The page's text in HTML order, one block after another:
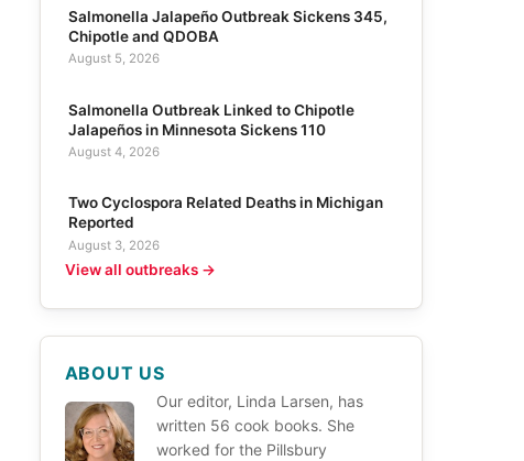
Salmonella Jalapeño Outbreak Sickens 345,
Chipotle and QDOBA
August 5, 2026
Salmonella Outbreak Linked to Chipotle
Jalapeños in Minnesota Sickens 110
August 4, 2026
Two Cyclospora Related Deaths in Michigan
Reported
August 3, 2026
View all outbreaks →
ABOUT US
Our editor, Linda Larsen, has
written 56 cook books. She
worked for the Pillsbury